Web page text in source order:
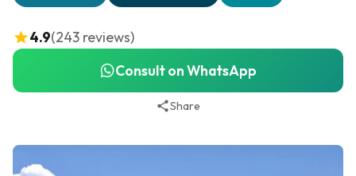
4.9(243 reviews)
Consult on WhatsApp
Share